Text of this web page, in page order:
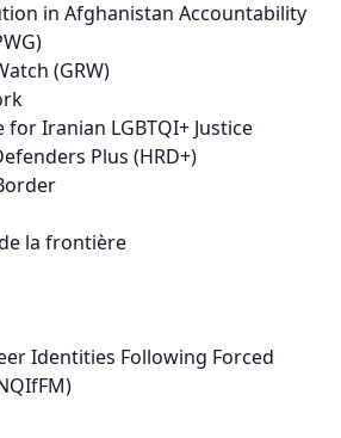
in Afghanistan Accountability
(GRW)
for Iranian LGBTQI+ Justice
Plus (HRD+)
la frontière
Identities Following Forced